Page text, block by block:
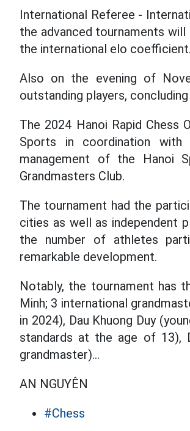
International Referee -
the advanced tournaments
the international elo coefficient.
Also on the evening of
outstanding players,
The 2024 Hanoi Rapid Chess
Sports in coordination with
management of the Hanoi
Grandmasters Club.
The tournament had the
cities as well as independent
the number of athletes
remarkable development.
Notably, the tournament has
Minh; 3 international
in 2024), Dau Khuong Duy
standards at the age of 13),
grandmaster)...
AN NGUYÊN
#Chess